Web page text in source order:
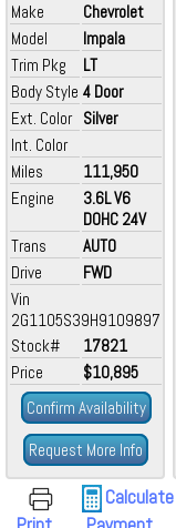
Make
Chevrolet
Model
Impala
Trim Pkg
LT
Body Style 4 Door
Ext. Color Silver
Int. Color
Miles
111,950
Engine
3.6L V6
DOHC 24V
Trans
AUTO
Drive
FWD
Vin
2G1105S39H9109897
Stock#
17821
Price
$10,895
Confirm Availability
Request More Info
Calculate